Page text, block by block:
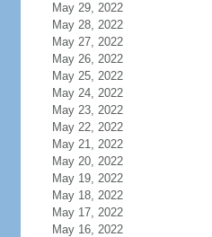
May 29, 2022
May 28, 2022
May 27, 2022
May 26, 2022
May 25, 2022
May 24, 2022
May 23, 2022
May 22, 2022
May 21, 2022
May 20, 2022
May 19, 2022
May 18, 2022
May 17, 2022
May 16, 2022